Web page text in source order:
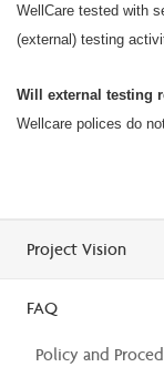
WellCare tested with
(external) testing
Will external testing
Wellcare polices do
Project Vision
FAQ
Policy and